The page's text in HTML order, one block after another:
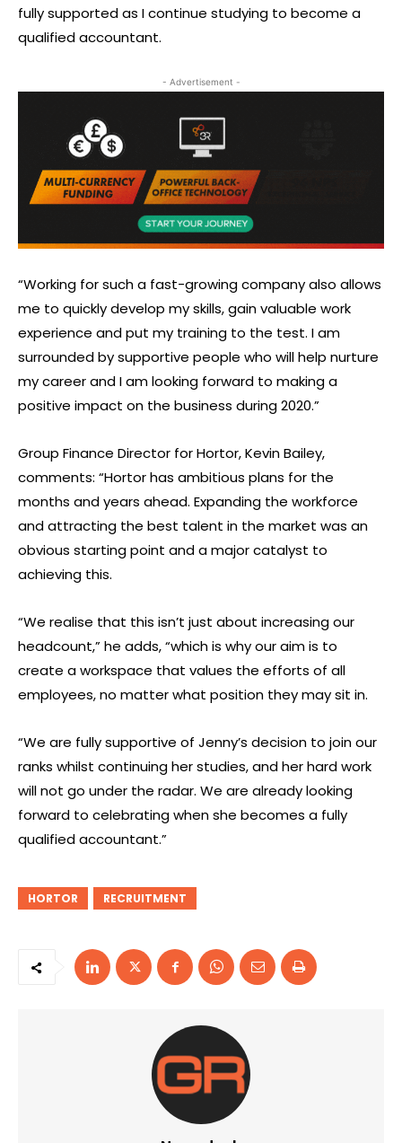
fully supported as I continue studying to become a
qualified accountant.
- Advertisement -
“Working for such a fast-growing company also allows
me to quickly develop my skills, gain valuable work
experience and put my training to the test. I am
surrounded by supportive people who will help nurture
my career and I am looking forward to making a
positive impact on the business during 2020.”
Group Finance Director for Hortor, Kevin Bailey,
comments: “Hortor has ambitious plans for the
months and years ahead. Expanding the workforce
and attracting the best talent in the market was an
obvious starting point and a major catalyst to
achieving this.
“We realise that this isn’t just about increasing our
headcount,” he adds, “which is why our aim is to
create a workspace that values the efforts of all
employees, no matter what position they may sit in.
“We are fully supportive of Jenny’s decision to join our
ranks whilst continuing her studies, and her hard work
will not go under the radar. We are already looking
forward to celebrating when she becomes a fully
qualified accountant.”
HORTOR RECRUITMENT